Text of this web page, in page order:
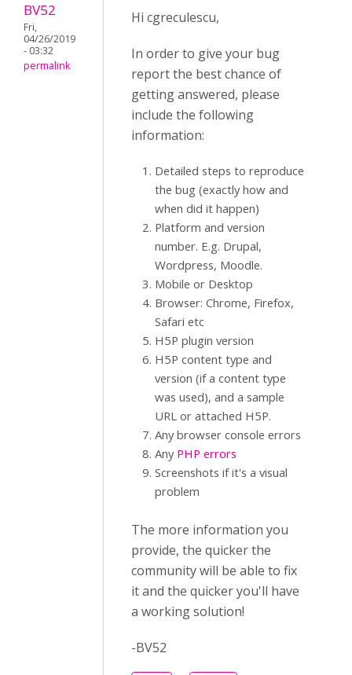
BV52
Fri,
04/26/2019
- 03:32
permalink
Hi cgreculescu,
In order to give your bug
report the best chance of
getting answered, please
include the following
information:
Detailed steps to reproduce
the bug (exactly how and
when did it happen)
Platform and version
number. E.g. Drupal,
Wordpress, Moodle.
Mobile or Desktop
Browser: Chrome, Firefox,
Safari etc
H5P plugin version
H5P content type and
version (if a content type
was used), and a sample
URL or attached H5P.
Any browser console errors
Any PHP errors
Screenshots if it's a visual
problem
The more information you
provide, the quicker the
community will be able to fix
it and the quicker you'll have
a working solution!
-BV52